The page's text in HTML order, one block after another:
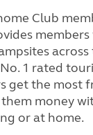
Club
across
No. 1 rated
get the most
money
or at home.